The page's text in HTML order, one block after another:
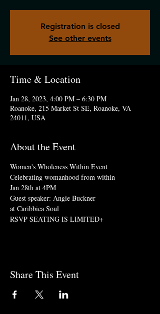
Registration is closed
See other events
Time & Location
Jan 28, 2023, 4:00 PM – 6:30 PM
Roanoke, 215 Market St SE, Roanoke, VA
24011, USA
About the Event
Women's Wholeness Within Event
Celebrating womanhood from within
Jan 28th at 4PM
Guest speaker: Angie Buckner
at Caribbica Soul
RSVP SEATING IS LIMITED+
Share This Event